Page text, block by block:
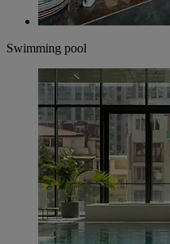
Swimming pool